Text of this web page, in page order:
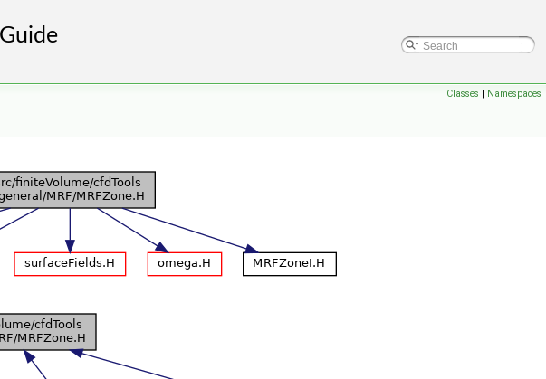
Classes | Namespaces